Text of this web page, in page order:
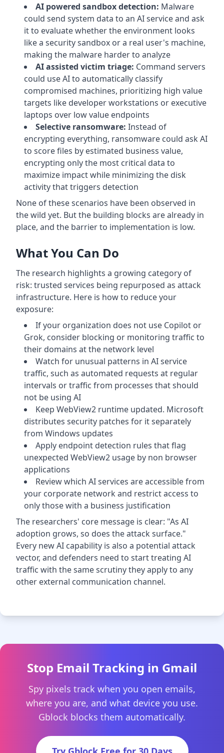
AI powered sandbox detection: Malware
could send system data to an AI service and ask
it to evaluate whether the environment looks
like a security sandbox or a real user's machine,
making the malware harder to analyze
AI assisted victim triage: Command servers
could use AI to automatically classify
compromised machines, prioritizing high value
targets like developer workstations or executive
laptops over low value endpoints
Selective ransomware: Instead of
encrypting everything, ransomware could ask AI
to score files by estimated business value,
encrypting only the most critical data to
maximize impact while minimizing the disk
activity that triggers detection
None of these scenarios have been observed in
the wild yet. But the building blocks are already in
place, and the barrier to implementation is low.
What You Can Do
The research highlights a growing category of
risk: trusted services being repurposed as attack
infrastructure. Here is how to reduce your
exposure:
If your organization does not use Copilot or
Grok, consider blocking or monitoring traffic to
their domains at the network level
Watch for unusual patterns in AI service
traffic, such as automated requests at regular
intervals or traffic from processes that should
not be using AI
Keep WebView2 runtime updated. Microsoft
distributes security patches for it separately
from Windows updates
Apply endpoint detection rules that flag
unexpected WebView2 usage by non browser
applications
Review which AI services are accessible from
your corporate network and restrict access to
only those with a business justification
The researchers' core message is clear: "As AI
adoption grows, so does the attack surface."
Every new AI capability is also a potential attack
vector, and defenders need to start treating AI
traffic with the same scrutiny they apply to any
other external communication channel.
Stop Email Tracking in Gmail
Spy pixels track when you open emails,
where you are, and what device you use.
Gblock blocks them automatically.